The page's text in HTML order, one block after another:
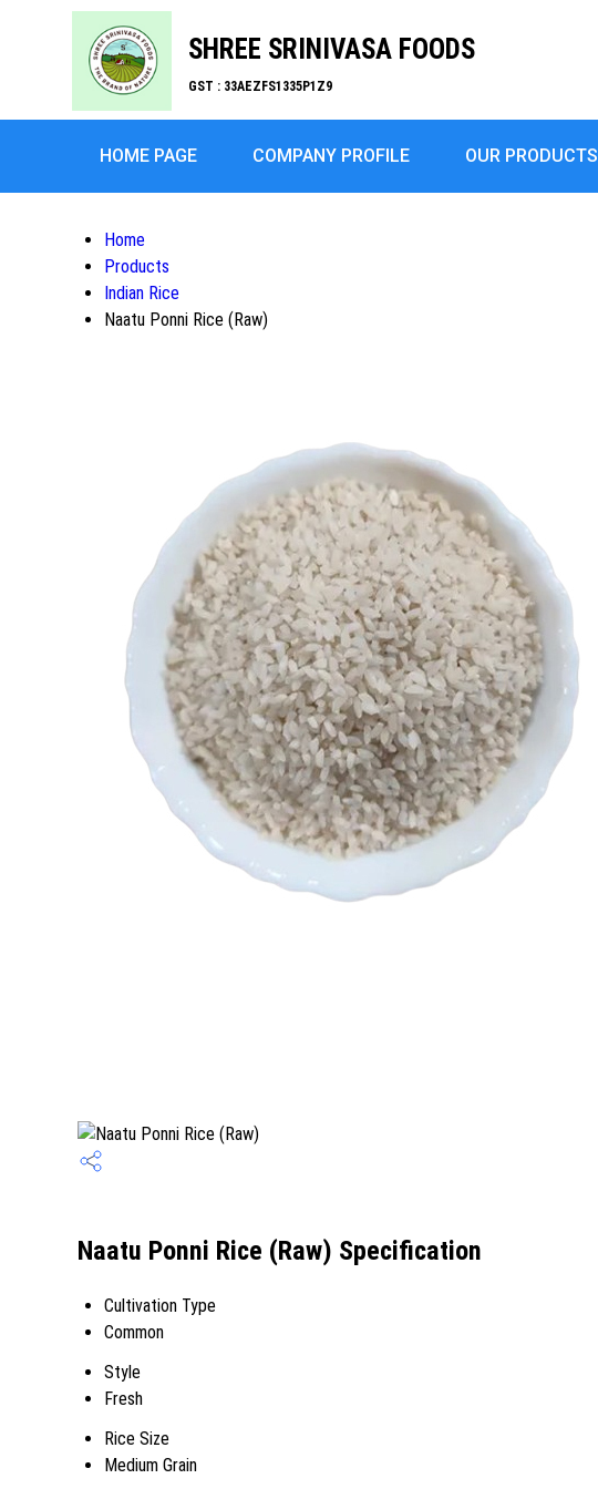
SHREE SRINIVASA FOODS
GST : 33AEZFS1335P1Z9
HOME PAGE COMPANY PROFILE OUR PRODUCTS
Home
Products
Indian Rice
Naatu Ponni Rice (Raw)
Naatu Ponni Rice (Raw) Specification
Cultivation Type
Common
Style
Fresh
Rice Size
Medium Grain